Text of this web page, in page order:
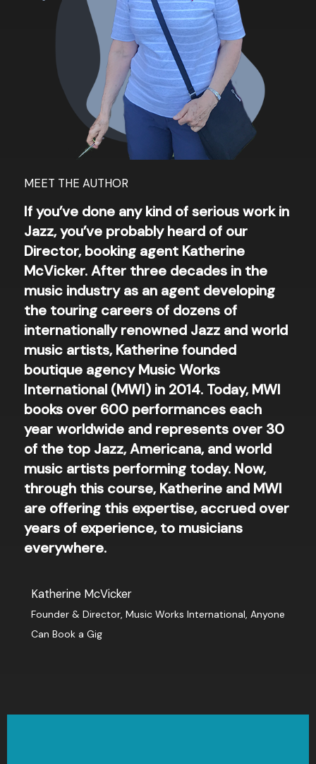
MEET THE AUTHOR
If you’ve done any kind of serious work in
Jazz, you’ve probably heard of our
Director, booking agent Katherine
McVicker. After three decades in the
music industry as an agent developing
the touring careers of dozens of
internationally renowned Jazz and world
music artists, Katherine founded
boutique agency Music Works
International (MWI) in 2014. Today, MWI
books over 600 performances each
year worldwide and represents over 30
of the top Jazz, Americana, and world
music artists performing today. Now,
through this course, Katherine and MWI
are offering this expertise, accrued over
years of experience, to musicians
everywhere.
Katherine McVicker
Founder & Director​, Music Works International, Anyone
Can Book a Gig